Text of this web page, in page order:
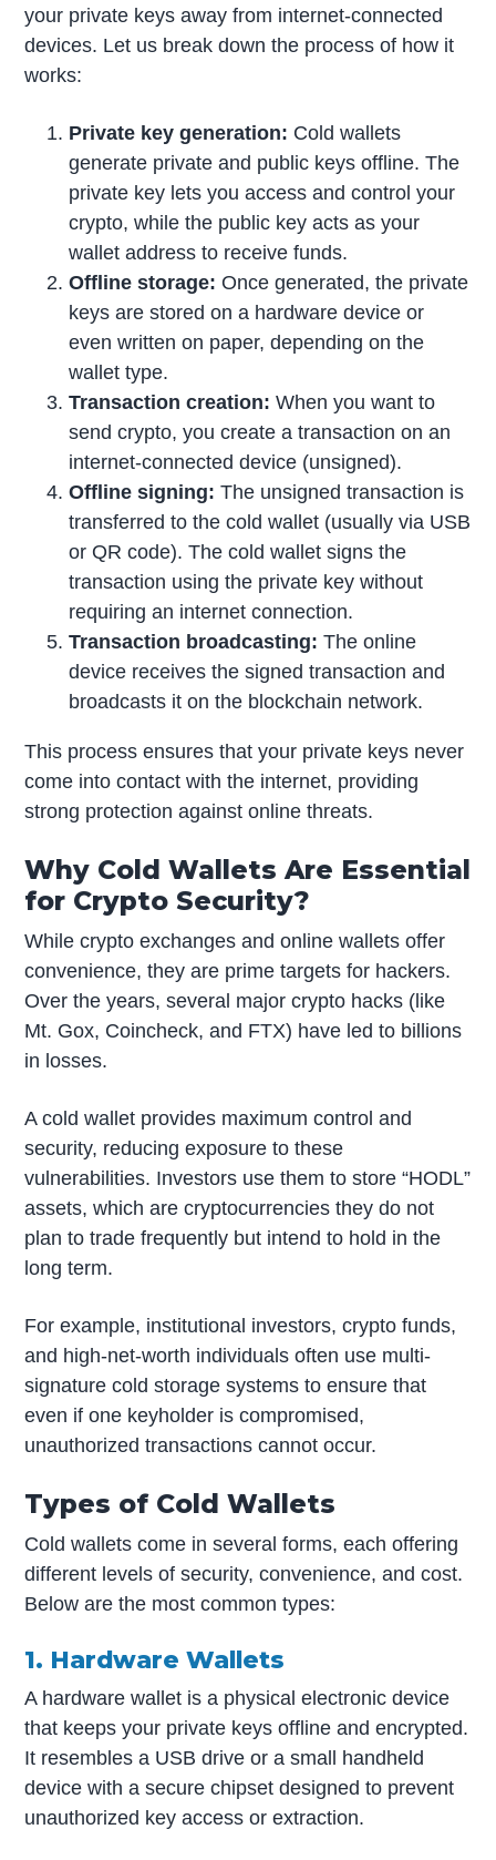
your private keys away from internet-connected
devices. Let us break down the process of how it
works:
Private key generation: Cold wallets
generate private and public keys offline. The
private key lets you access and control your
crypto, while the public key acts as your
wallet address to receive funds.
Offline storage:Once generated, the private
keys are stored on a hardware device or
even written on paper, depending on the
wallet type.
Transaction creation:When you want to
send crypto, you create a transaction on an
internet-connected device (unsigned).
Offline signing:The unsigned transaction is
transferred to the cold wallet (usually via USB
or QR code). The cold wallet signs the
transaction using the private key without
requiring an internet connection.
Transaction broadcasting:The online
device receives the signed transaction and
broadcasts it on the blockchain network.
This process ensures that your private keys never
come into contact with the internet, providing
strong protection against online threats.
Why Cold Wallets Are Essential
for Crypto Security?
While crypto exchanges and online wallets offer
convenience, they are prime targets for hackers.
Over the years, several major crypto hacks (like
Mt. Gox, Coincheck, and FTX) have led to billions
in losses.
A cold wallet provides maximum control and
security, reducing exposure to these
vulnerabilities. Investors use them to store “HODL”
assets, which are cryptocurrencies they do not
plan to trade frequently but intend to hold in the
long term.
For example, institutional investors, crypto funds,
and high-net-worth individuals often use multi-
signature cold storage systems to ensure that
even if one keyholder is compromised,
unauthorized transactions cannot occur.
Types of Cold Wallets
Cold wallets come in several forms, each offering
different levels of security, convenience, and cost.
Below are the most common types:
1. Hardware Wallets
A hardware wallet is a physical electronic device
that keeps your private keys offline and encrypted.
It resembles a USB drive or a small handheld
device with a secure chipset designed to prevent
unauthorized key access or extraction.